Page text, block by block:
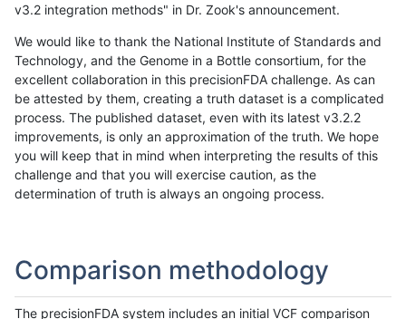
v3.2 integration methods" in Dr. Zook's announcement.
We would like to thank the National Institute of Standards and
Technology, and the Genome in a Bottle consortium, for the
excellent collaboration in this precisionFDA challenge. As can
be attested by them, creating a truth dataset is a complicated
process. The published dataset, even with its latest v3.2.2
improvements, is only an approximation of the truth. We hope
you will keep that in mind when interpreting the results of this
challenge and that you will exercise caution, as the
determination of truth is always an ongoing process.
Comparison methodology
The precisionFDA system includes an initial VCF comparison